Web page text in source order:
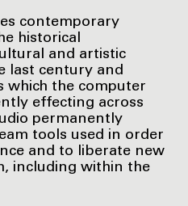
contemporary
historical
and artistic
last century and
which the computer
effecting across
permanently
tools used in order
and to liberate new
including within the